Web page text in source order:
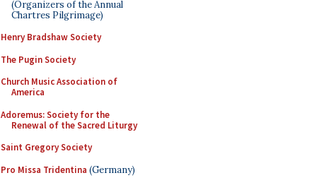
(Organizers of the Annual
Chartres Pilgrimage)
Henry Bradshaw Society
The Pugin Society
Church Music Association of
America
Adoremus: Society for the
Renewal of the Sacred Liturgy
Saint Gregory Society
Pro Missa Tridentina (Germany)